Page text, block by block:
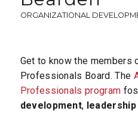
ORGANIZATIONAL
Get to know the members
Professionals Board. The
Professionals program
development,